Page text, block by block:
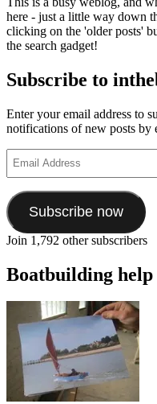
here - just a little way down
clicking on the 'older posts'
the search gadget!
Subscribe to
Enter your email address to
notifications of new posts by
Address
Subscribe now
Join 1,792 other subscribers
Boatbuilding help